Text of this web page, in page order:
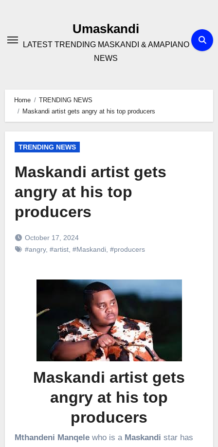
Umaskandi
LATEST TRENDING MASKANDI & AMAPIANO
NEWS
Home
TRENDING NEWS
Maskandi artist gets angry at his top producers
TRENDING NEWS
Maskandi artist gets
angry at his top
producers
October 17, 2024
#angry, #artist, #Maskandi, #producers
Maskandi artist gets
angry at his top
producers
Mthandeni Manqelewho is a Maskandi star has